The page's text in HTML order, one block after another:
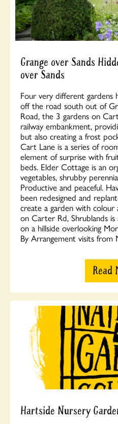
Grange over Sands
over Sands
Four very different gardens
off the road south out of
Road, the 3 gardens on
railway embankment,
but also creating a frost
Cart Lane is a series of
element of surprise with
beds. Elder Cottage is an
vegetables, shrubby
Productive and peaceful.
been redesigned and
create a garden with
on Carter Rd, Shrublands
on a hillside overlooking
By Arrangement visits from
Read
Hartside Nursery